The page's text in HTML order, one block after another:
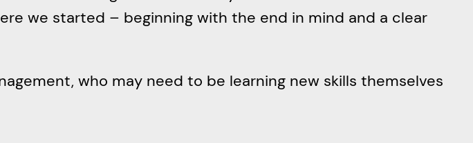
we started – beginning with the end in mind and a clear
who may need to be learning new skills themselves